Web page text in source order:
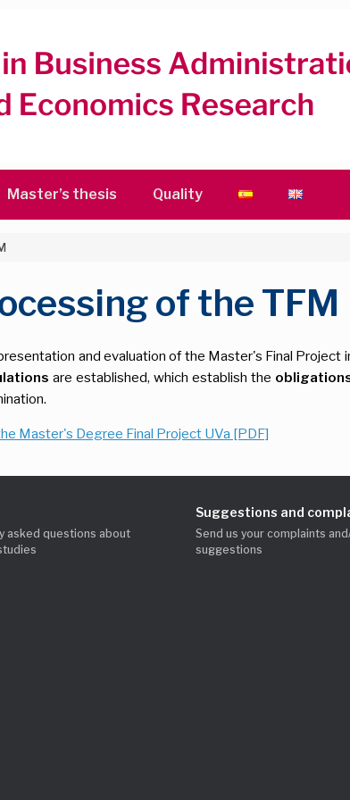
Master’s thesis Quality
of the TFM
and evaluation of the Master's Final
are established, which establish the
Master's Degree Final Project UVa [PDF]
asked questions about
Suggestions and
Send us your complaints
suggestions